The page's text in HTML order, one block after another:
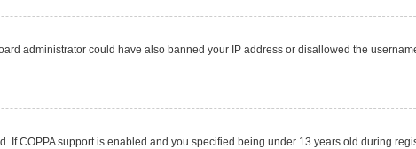
administrator could have also banned your IP address or disallowed the
COPPA support is enabled and you specified being under 13 years old during